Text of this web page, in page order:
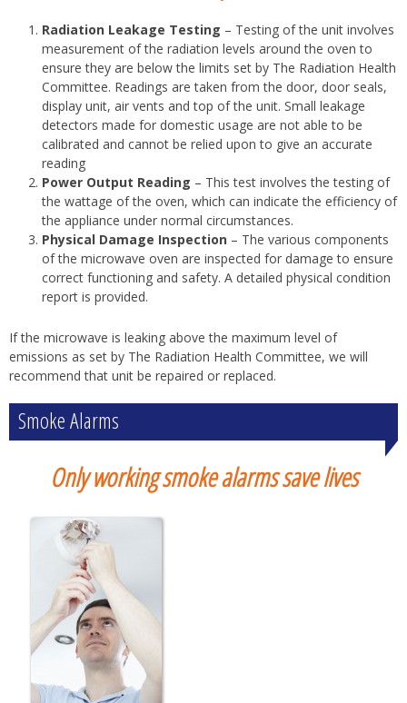
Radiation Leakage Testing – Testing of the unit involves
measurement of the radiation levels around the oven to
ensure they are below the limits set by The Radiation Health
Committee. Readings are taken from the door, door seals,
display unit, air vents and top of the unit. Small leakage
detectors made for domestic usage are not able to be
calibrated and cannot be relied upon to give an accurate
reading
Power Output Reading – This test involves the testing of
the wattage of the oven, which can indicate the efficiency of
the appliance under normal circumstances.
Physical Damage Inspection – The various components
of the microwave oven are inspected for damage to ensure
correct functioning and safety. A detailed physical condition
report is provided.
If the microwave is leaking above the maximum level of
emissions as set by The Radiation Health Committee, we will
recommend that unit be repaired or replaced.
Smoke Alarms
Only working smoke alarms save lives